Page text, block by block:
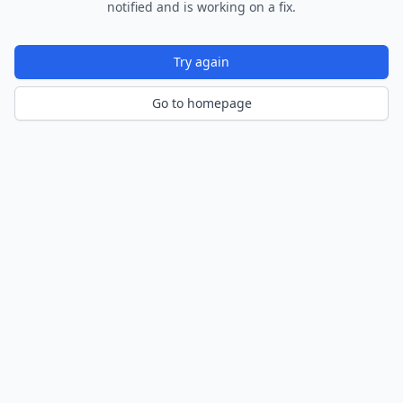
notified and is working on a fix.
Try again
Go to homepage